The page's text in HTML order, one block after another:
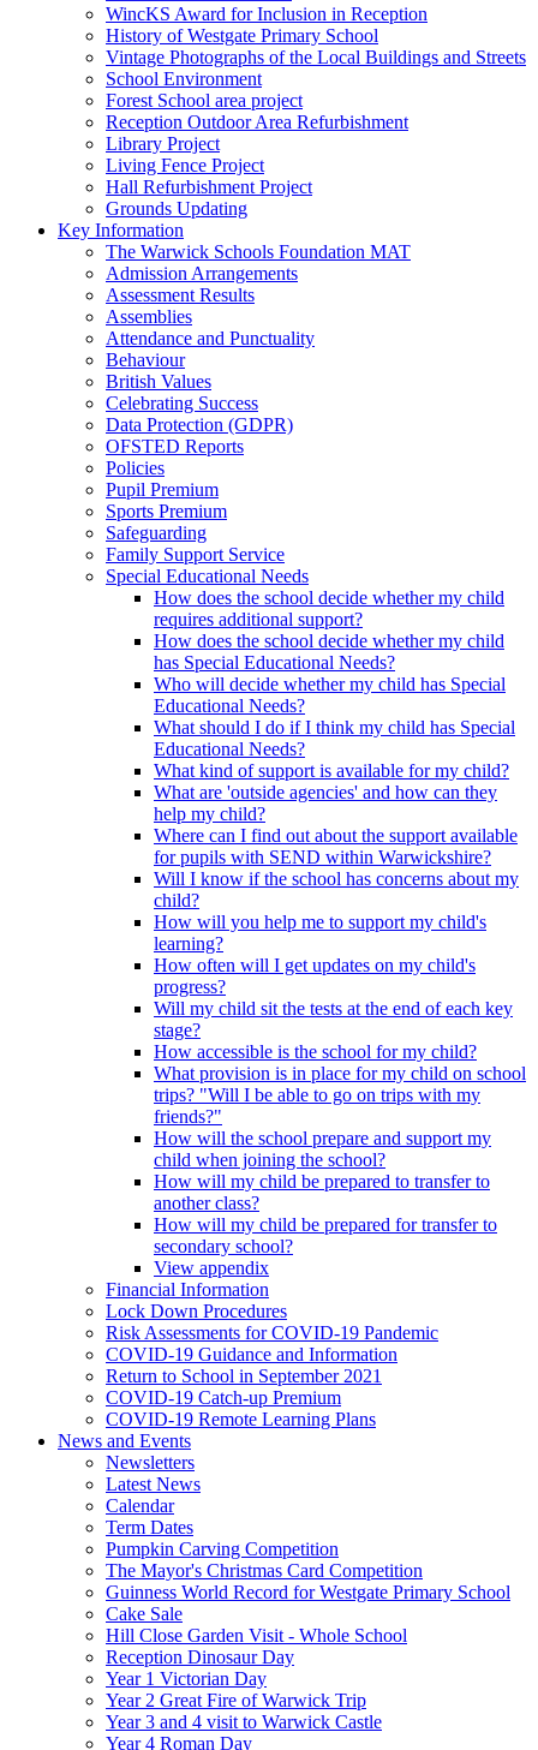
WincKS Award for Inclusion in Reception
History of Westgate Primary School
Vintage Photographs of the Local Buildings and Streets
School Environment
Forest School area project
Reception Outdoor Area Refurbishment
Library Project
Living Fence Project
Hall Refurbishment Project
Grounds Updating
Key Information
The Warwick Schools Foundation MAT
Admission Arrangements
Assessment Results
Assemblies
Attendance and Punctuality
Behaviour
British Values
Celebrating Success
Data Protection (GDPR)
OFSTED Reports
Policies
Pupil Premium
Sports Premium
Safeguarding
Family Support Service
Special Educational Needs
How does the school decide whether my child
requires additional support?
How does the school decide whether my child
has Special Educational Needs?
Who will decide whether my child has Special
Educational Needs?
What should I do if I think my child has Special
Educational Needs?
What kind of support is available for my child?
What are 'outside agencies' and how can they
help my child?
Where can I find out about the support available
for pupils with SEND within Warwickshire?
Will I know if the school has concerns about my
child?
How will you help me to support my child's
learning?
How often will I get updates on my child's
progress?
Will my child sit the tests at the end of each key
stage?
How accessible is the school for my child?
What provision is in place for my child on school
trips? "Will I be able to go on trips with my
friends?"
How will the school prepare and support my
child when joining the school?
How will my child be prepared to transfer to
another class?
How will my child be prepared for transfer to
secondary school?
View appendix
Financial Information
Lock Down Procedures
Risk Assessments for COVID-19 Pandemic
COVID-19 Guidance and Information
Return to School in September 2021
COVID-19 Catch-up Premium
COVID-19 Remote Learning Plans
News and Events
Newsletters
Latest News
Calendar
Term Dates
Pumpkin Carving Competition
The Mayor's Christmas Card Competition
Guinness World Record for Westgate Primary School
Cake Sale
Hill Close Garden Visit - Whole School
Reception Dinosaur Day
Year 1 Victorian Day
Year 2 Great Fire of Warwick Trip
Year 3 and 4 visit to Warwick Castle
Year 4 Roman Day